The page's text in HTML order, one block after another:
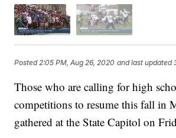
Posted 2:05 PM, Aug 26, 2020 and last updated
Those who are calling for high
competitions to resume this fall in
gathered at the State Capitol on